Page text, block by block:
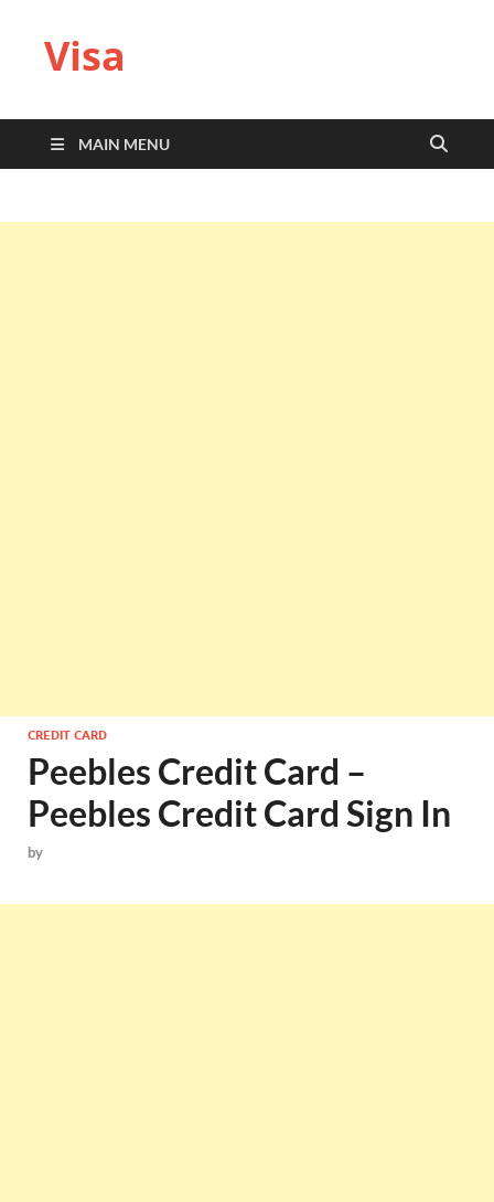
Visa
MAIN MENU
CREDIT CARD
Peebles Credit Card –
Peebles Credit Card Sign In
by